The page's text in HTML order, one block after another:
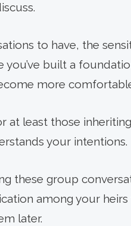
to have, the
built a
more
at least those
your intentions.
these group
among your
later.